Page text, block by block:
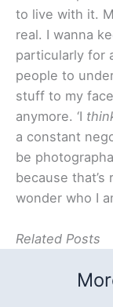
to live with it.
real. I wanna
particularly for
people to
stuff to my
anymore. ‘I
a constant
be
because that’s
wonder who I
Related Posts